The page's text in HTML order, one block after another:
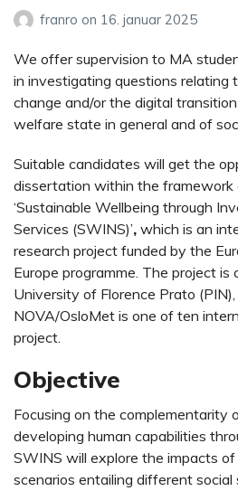
franro on 16. januar 2025
We offer supervision to MA
in investigating questions relating
change and/or the digital
welfare state in general and of
Suitable candidates will get the
dissertation within the framework
‘Sustainable Wellbeing through
Services (SWINS)’, which is an
research project funded by the
Europe programme. The project
University of Florence Prato (PIN),
NOVA/OsloMet is one of ten
project.
Objective
Focusing on the complementarity
developing human capabilities
SWINS will explore the impacts
scenarios entailing different